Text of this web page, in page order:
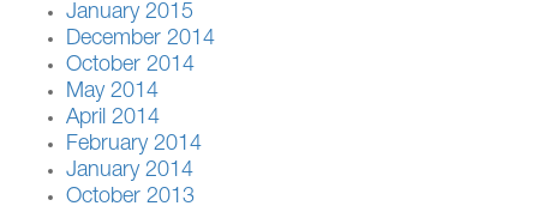
January 2015
December 2014
October 2014
May 2014
April 2014
February 2014
January 2014
October 2013